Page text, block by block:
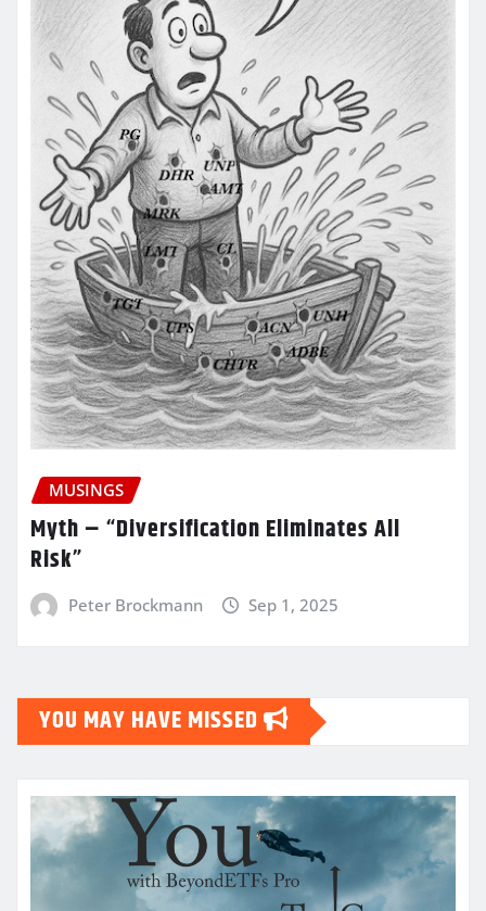
MUSINGS
Myth – “Diversification Eliminates All
Risk”
Peter Brockmann Sep 1, 2025
YOU MAY HAVE MISSED